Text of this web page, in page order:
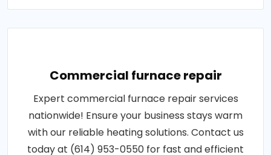
Commercial furnace repair
Expert commercial furnace repair services
nationwide! Ensure your business stays warm
with our reliable heating solutions. Contact us
today at (614) 953-0550 for fast and efficient